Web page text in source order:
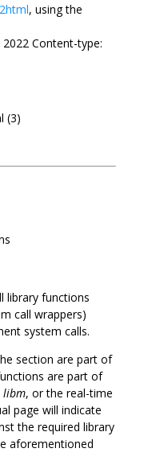
, using the
Content-type:
(3)
library functions
call wrappers)
system calls.
section are part of
are part of
libm, or the real-time
page will indicate
the required library
aforementioned